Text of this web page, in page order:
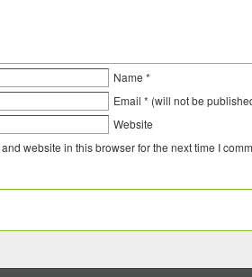
Name *
Email * (will not be
Website
website in this browser for the next time I